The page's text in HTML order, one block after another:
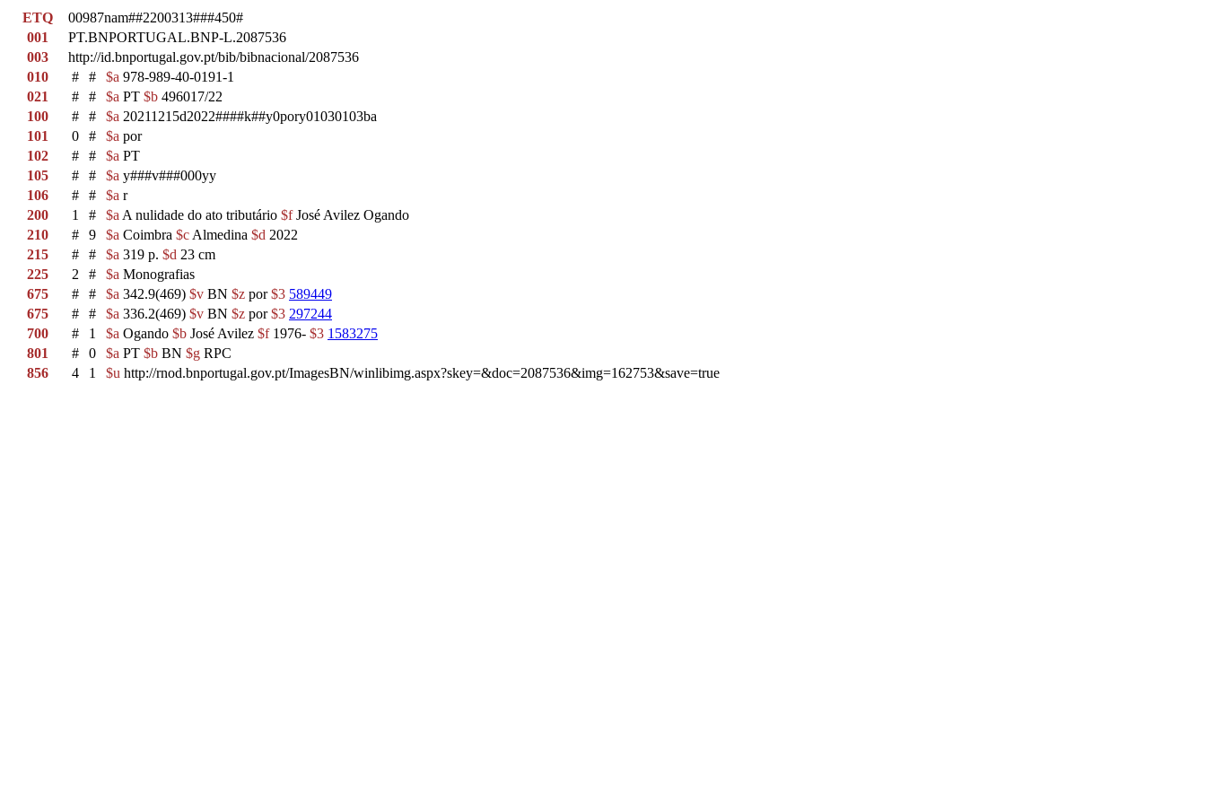
ETQ
00987nam##2200313###450#
001
PT.BNPORTUGAL.BNP-L.2087536
003
http://id.bnportugal.gov.pt/bib/bibnacional/2087536
010
# # $a 978-989-40-0191-1
021
# # $a PT $b 496017/22
100
# # $a 20211215d2022####k##y0pory01030103ba
101
0 # $a por
102
# # $a PT
105
# # $a y###v###000yy
106
# # $a r
200
1 # $a A nulidade do ato tributário $fJosé Avilez Ogando
210
# 9 $a Coimbra $c Almedina $d 2022
215
# # $a 319 p. $d 23 cm
225
2 # $a Monografias
675
# # $a 342.9(469) $v BN $z por$3 589449
675
# # $a 336.2(469) $v BN $z por$3 297244
700
# 1 $a Ogando $b José Avilez $f1976- $3 1583275
801
# 0 $a PT $b BN $g RPC
856
4 1 $u http://rnod.bnportugal.gov.pt/ImagesBN/winlibimg.aspx?skey=&doc=2087536&img=162753&save=true